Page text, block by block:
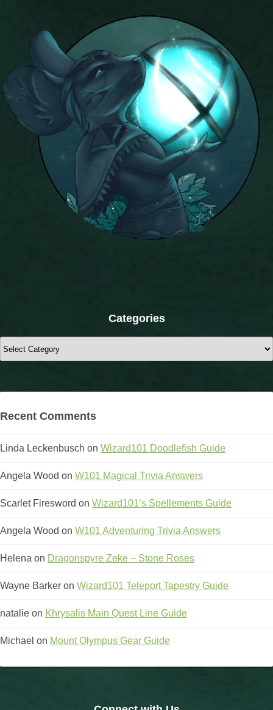
About Us
Community Links
Contact Us
Site Rules
The Crew
Categories
Categories
Recent Comments
Linda Leckenbusch on Wizard101 Doodlefish Guide
Angela Wood on W101 Magical Trivia Answers
Scarlet Firesword on Wizard101’s Spellements Guide
Angela Wood on W101 Adventuring Trivia Answers
Helena on Dragonspyre Zeke – Stone Roses
Wayne Barker on Wizard101 Teleport Tapestry Guide
natalie on Khrysalis Main Quest Line Guide
Michael on Mount Olympus Gear Guide